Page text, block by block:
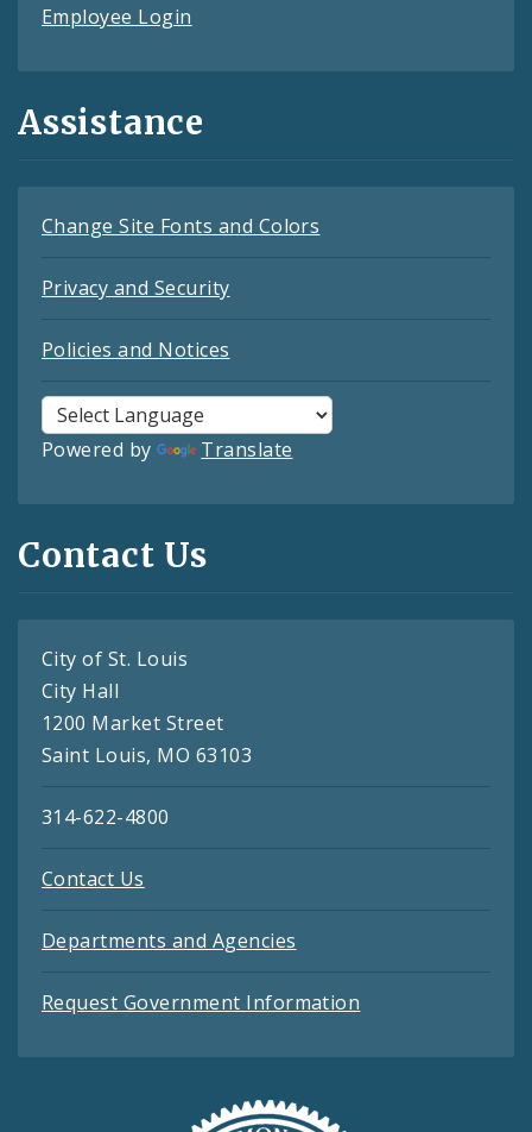
Employee Login
Assistance
Change Site Fonts and Colors
Privacy and Security
Policies and Notices
Powered by Translate
Contact Us
City of St. Louis
City Hall
1200 Market Street
Saint Louis, MO 63103
314-622-4800
Contact Us
Departments and Agencies
Request Government Information